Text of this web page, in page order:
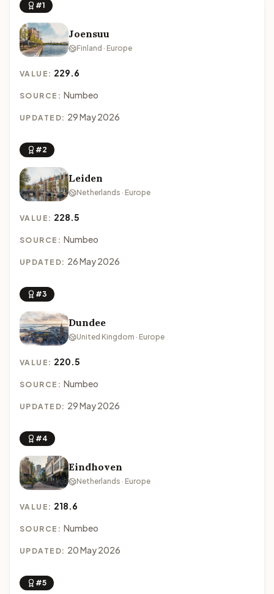
#1
Joensuu
Finland · Europe
VALUE: 229.6
SOURCE: Numbeo
UPDATED: 29 May 2026
#2
Leiden
Netherlands · Europe
VALUE: 228.5
SOURCE: Numbeo
UPDATED: 26 May 2026
#3
Dundee
United Kingdom · Europe
VALUE: 220.5
SOURCE: Numbeo
UPDATED: 29 May 2026
#4
Eindhoven
Netherlands · Europe
VALUE: 218.6
SOURCE: Numbeo
UPDATED: 20 May 2026
#5